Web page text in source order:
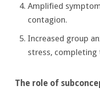
Amplified
contagion.
Increased group
stress, completing
The role of